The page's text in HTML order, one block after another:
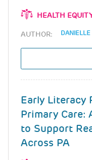
HEALTH
AUTHOR:
Early Literacy
Primary Care:
to Support
Across PA